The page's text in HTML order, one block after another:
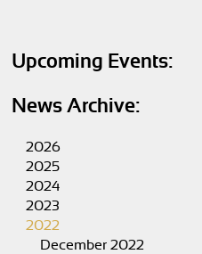
Upcoming Events:
News Archive:
2026
2025
2024
2023
2022
December 2022